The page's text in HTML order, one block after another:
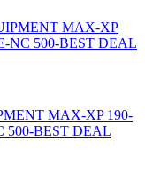
MAX-XP 190-
500-BEST DEAL